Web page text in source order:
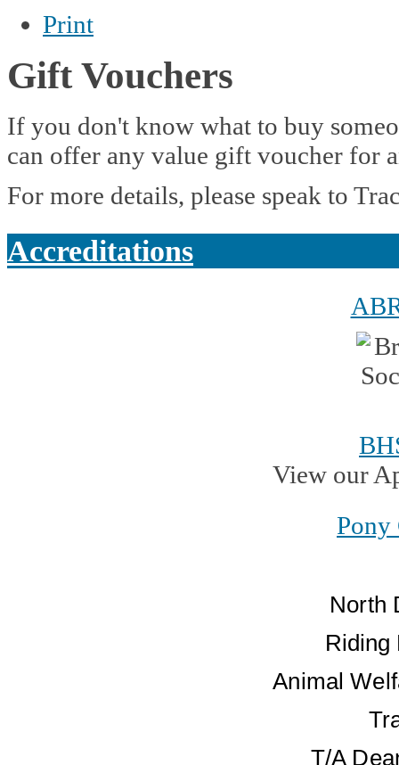
Print
Gift Vouchers
If you don't know what to buy
can offer any value gift voucher for
For more details, please speak to
Accreditations
View our
Pony
North
Animal
T/A